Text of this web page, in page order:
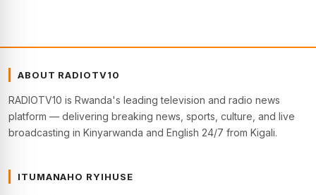
ABOUT RADIOTV10
RADIOTV10 is Rwanda's leading television and radio news
platform — delivering breaking news, sports, culture, and live
broadcasting in Kinyarwanda and English 24/7 from Kigali.
ITUMANAHO RYIHUSE